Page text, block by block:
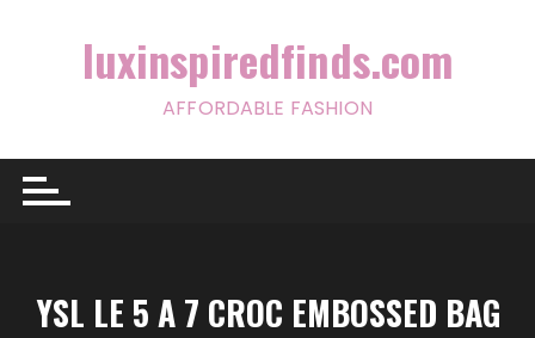
luxinspiredfinds.com
AFFORDABLE FASHION
YSL LE 5 A 7 CROC EMBOSSED BAG